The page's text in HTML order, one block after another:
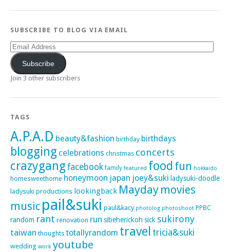
SUBSCRIBE TO BLOG VIA EMAIL
Email
Address
Subscribe
Join 3 other subscribers
TAGS
A.P.A.D beauty&fashion birthday birthdays
blogging celebrations christmas concerts
crazygangfacebook family featured food fun hokkaido
homesweethome honeymoon japan joey&suki ladysuki-doodle
ladysuki productions lookingback Mayday movies
music pail&suki paul&kacy photolog photoshoot PPBC
random rant renovation run sibeherickoh sick sukirony
taiwan thoughts totallyrandom travel tricia&suki
wedding work youtube